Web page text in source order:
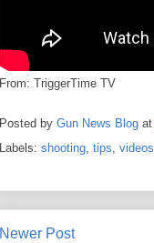
From: TriggerTime TV
Posted by Gun News Blog at
Labels: shooting tips videos
Newer Post